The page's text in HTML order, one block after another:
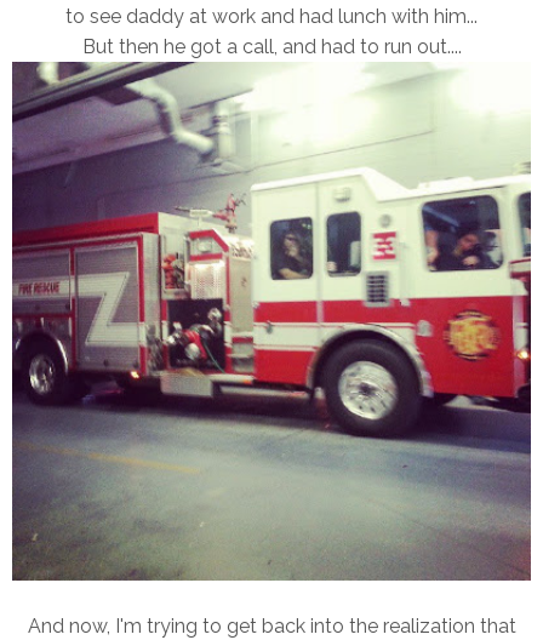
to see daddy at work and had lunch with him...
But then he got a call, and had to run out....
And now, I'm trying to get back into the realization that